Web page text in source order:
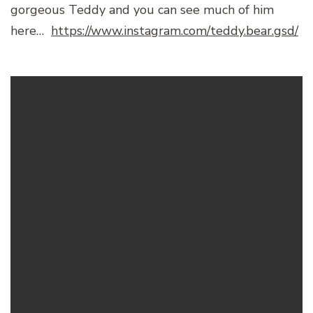
gorgeous Teddy and you can see much of him
here… https://www.instagram.com/teddy.bear.gsd/